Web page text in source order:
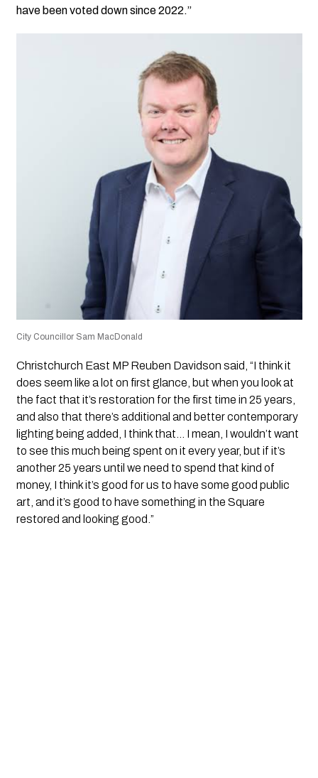
have been voted down since 2022.”
City Councillor Sam MacDonald
Christchurch East MP Reuben Davidson said, “I think it
does seem like a lot on first glance, but when you look at
the fact that it’s restoration for the first time in 25 years,
and also that there’s additional and better contemporary
lighting being added, I think that… I mean, I wouldn’t want
to see this much being spent on it every year, but if it’s
another 25 years until we need to spend that kind of
money, I think it’s good for us to have some good public
art, and it’s good to have something in the Square
restored and looking good.”